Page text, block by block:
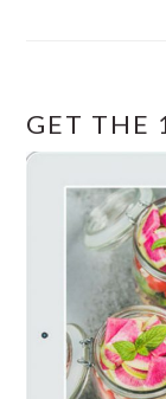
GET THE